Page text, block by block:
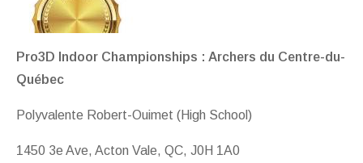
Pro3D Indoor Championships : Archers du Centre-du-
Québec
Polyvalente Robert-Ouimet (High School)
1450 3e Ave, Acton Vale, QC, J0H 1A0